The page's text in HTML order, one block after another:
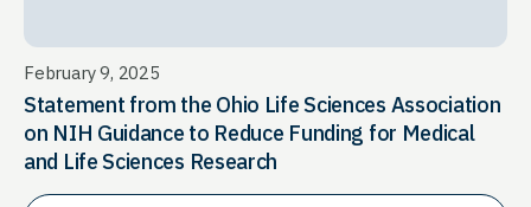
February 9, 2025
Statement from the Ohio Life Sciences Association
on NIH Guidance to Reduce Funding for Medical
and Life Sciences Research